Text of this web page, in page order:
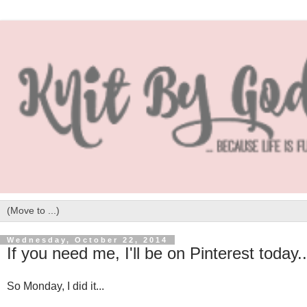
Wednesday, October 22, 2014
If you need me, I'll be on Pinterest
So Monday, I did it...